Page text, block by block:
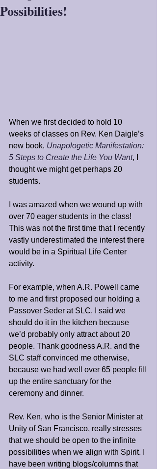
Possibilities!
When we first decided to hold 10
weeks of classes on Rev. Ken Daigle’s
new book, Unapologetic Manifestation:
5 Steps to Create the Life You Want, I
thought we might get perhaps 20
students.
I was amazed when we wound up with
over 70 eager students in the class!
This was not the first time that I recently
vastly underestimated the interest there
would be in a Spiritual Life Center
activity.
For example, when A.R. Powell came
to me and first proposed our holding a
Passover Seder at SLC, I said we
should do it in the kitchen because
we’d probably only attract about 20
people. Thank goodness A.R. and the
SLC staff convinced me otherwise,
because we had well over 65 people fill
up the entire sanctuary for the
ceremony and dinner.
Rev. Ken, who is the Senior Minister at
Unity of San Francisco, really stresses
that we should be open to the infinite
possibilities when we align with Spirit. I
have been writing blogs/columns that